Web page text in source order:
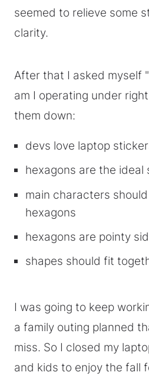
seemed to relieve some
clarity.
After that I asked myself
am I operating under
them down:
devs love laptop
hexagons are the ideal
main characters
hexagons
hexagons are pointy
shapes should fit
I was going to keep
a family outing planned
miss. So I closed my
and kids to enjoy the fall